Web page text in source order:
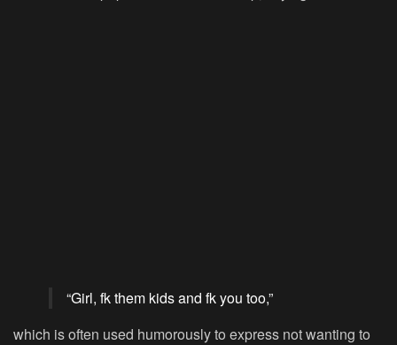
“Girl, fk them kids and fk you too,”
which is often used humorously to express not wanting to